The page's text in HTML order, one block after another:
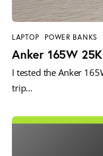
LAPTOP POWER BANKS
Anker 165W
I tested the Anker
trip…